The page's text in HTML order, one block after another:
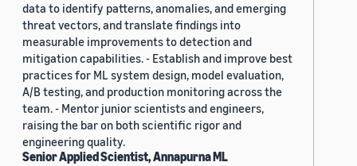
data to identify patterns, anomalies, and emerging
threat vectors, and translate findings into
measurable improvements to detection and
mitigation capabilities. - Establish and improve best
practices for ML system design, model evaluation,
A/B testing, and production monitoring across the
team. - Mentor junior scientists and engineers,
raising the bar on both scientific rigor and
engineering quality.
Senior Applied Scientist, Annapurna ML